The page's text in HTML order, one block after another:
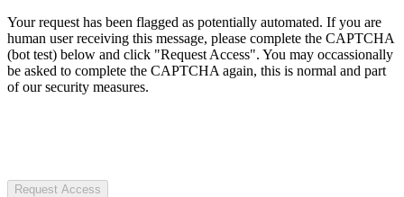
Your request has been flagged as potentially automated. If you are
human user receiving this message, please complete the CAPTCHA
(bot test) below and click "Request Access". You may occassionally
be asked to complete the CAPTCHA again, this is normal and part
of our security measures.
Request Access